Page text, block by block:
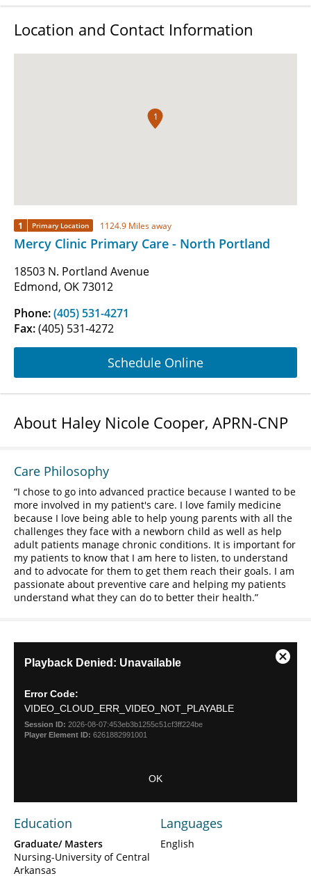
Location and Contact Information
1
1 Primary Location 1124.9 Miles away
Mercy Clinic Primary Care - North Portland
18503 N. Portland Avenue
Edmond, OK 73012
Phone:(405) 531-4271
Fax:(405) 531-4272
Schedule Online
About Haley Nicole Cooper, APRN-CNP
Care Philosophy
I chose to go into advanced practice because I wanted to be
more involved in my patient's care. I love family medicine
because I love being able to help young parents with all the
challenges they face with a newborn child as well as help
adult patients manage chronic conditions. It is important for
my patients to know that I am here to listen, to understand
and to advocate for them to get them reach their goals. I am
passionate about preventive care and helping my patients
understand what they can do to better their health.
modal
window.
Playback Denied: Unavailable
Error Code:
VIDEO_CLOUD_ERR_VIDEO_NOT_PLAYABLE
Session ID: 2026-08-07:453eb3b1255c51cf3ff224be
Player Element ID: 6261882991001
OK
Close
Education
Graduate/ Masters
Nursing-University of Central
Arkansas
Languages
English